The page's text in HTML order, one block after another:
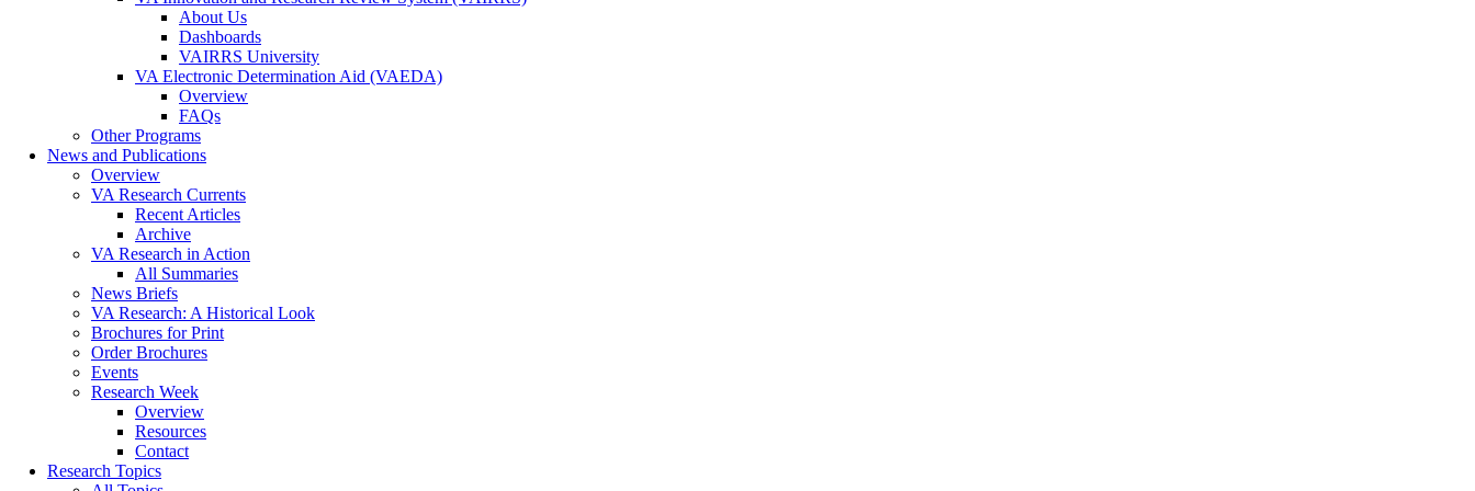
About Us
Dashboards
VAIRRS University
VA Electronic Determination Aid (VAEDA)
Overview
FAQs
Other Programs
News and Publications
Overview
VA Research Currents
Recent Articles
Archive
VA Research in Action
All Summaries
News Briefs
VA Research: A Historical Look
Brochures for Print
Order Brochures
Events
Research Week
Overview
Resources
Contact
Research Topics